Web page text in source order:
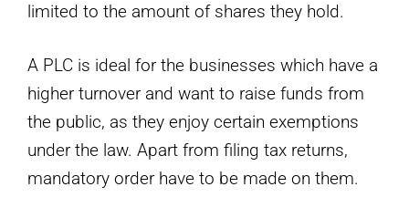
limited to the amount of shares they hold.
A PLC is ideal for the businesses which have a
higher turnover and want to raise funds from
the public, as they enjoy certain exemptions
under the law. Apart from filing tax returns,
mandatory order have to be made on them.